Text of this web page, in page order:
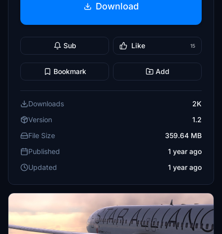
Download
Sub Like 15
Bookmark Add
Downloads
2K
Version
1.2
File Size
359.64 MB
Published
1 year ago
Updated
1 year ago